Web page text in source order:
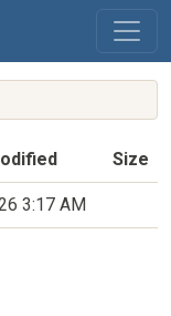
Size
3:17 AM